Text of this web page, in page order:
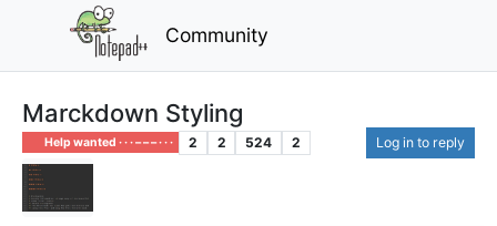
Community
Marckdown Styling
Help wanted · · · – – – · · · 2 2 524 2 Log in to reply